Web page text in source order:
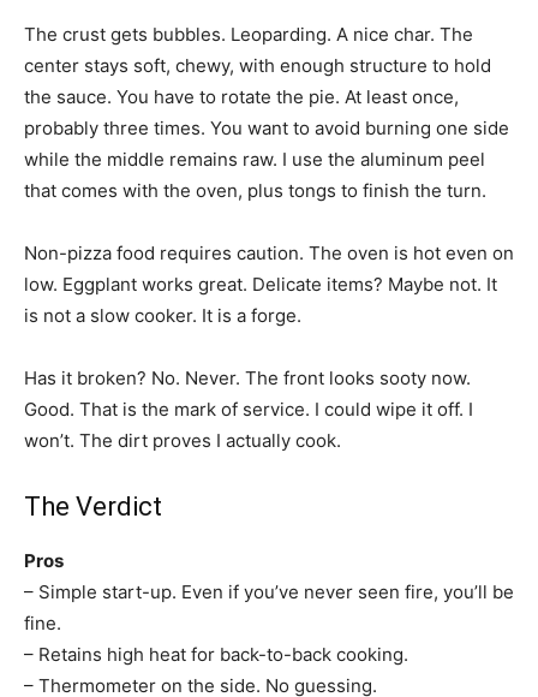
The crust gets bubbles. Leoparding. A nice char. The
center stays soft, chewy, with enough structure to hold
the sauce. You have to rotate the pie. At least once,
probably three times. You want to avoid burning one side
while the middle remains raw. I use the aluminum peel
that comes with the oven, plus tongs to finish the turn.
Non-pizza food requires caution. The oven is hot even on
low. Eggplant works great. Delicate items? Maybe not. It
is not a slow cooker. It is a forge.
Has it broken? No. Never. The front looks sooty now.
Good. That is the mark of service. I could wipe it off. I
won’t. The dirt proves I actually cook.
The Verdict
Pros
– Simple start-up. Even if you’ve never seen fire, you’ll be
fine.
– Retains high heat for back-to-back cooking.
– Thermometer on the side. No guessing.